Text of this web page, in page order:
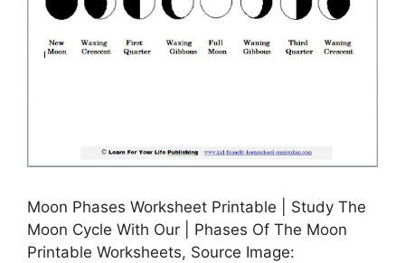
Moon Phases Worksheet Printable | Study The
Moon Cycle With Our | Phases Of The Moon
Printable Worksheets, Source Image: